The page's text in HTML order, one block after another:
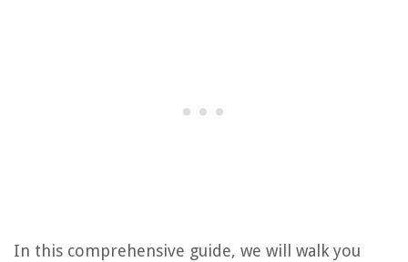
In this comprehensive guide, we will walk you